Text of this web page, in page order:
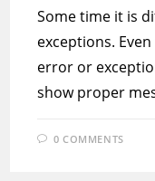
Some time it is
exceptions.
error or
show proper
0 COMMENTS